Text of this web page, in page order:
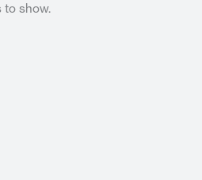
to show.